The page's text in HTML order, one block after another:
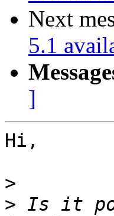
Next
5.1
]
Hi,
>
> Is it